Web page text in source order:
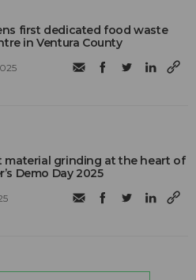
first dedicated food waste
in Ventura County
material grinding at the heart of
Demo Day 2025